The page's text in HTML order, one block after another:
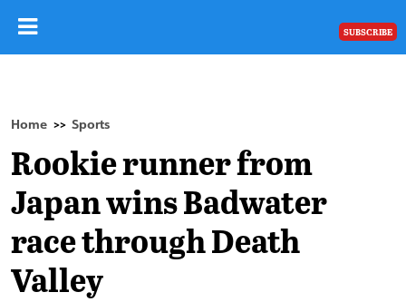
SUBSCRIBE
Home >> Sports
Rookie runner from
Japan wins Badwater
race through Death
Valley